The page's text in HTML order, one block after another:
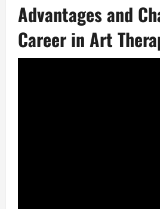
Advantages and
Career in Art